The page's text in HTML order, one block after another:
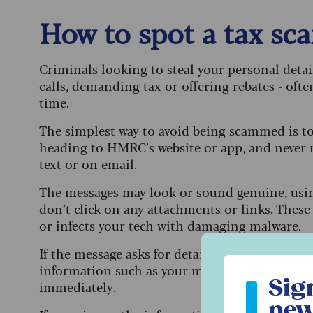
How to spot a tax
Criminals looking to steal your personal
calls, demanding tax or offering rebates -
time.
The simplest way to avoid being scammed is
heading to HMRC’s website or app, and
text or on email.
The messages may look or sound genuine,
don’t click on any attachments or links.
or infects your tech with damaging malware.
If the message asks for details like your date
information such as your mother’s maiden
immediately.